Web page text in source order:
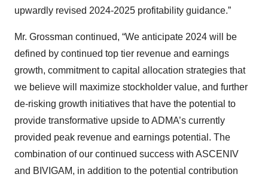
upwardly revised 2024-2025 profitability guidance.”
Mr. Grossman continued, “We anticipate 2024 will be
defined by continued top tier revenue and earnings
growth, commitment to capital allocation strategies that
we believe will maximize stockholder value, and further
de-risking growth initiatives that have the potential to
provide transformative upside to ADMA’s currently
provided peak revenue and earnings potential. The
combination of our continued success with ASCENIV
and BIVIGAM, in addition to the potential contribution